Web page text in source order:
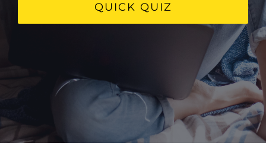
QUICK QUIZ